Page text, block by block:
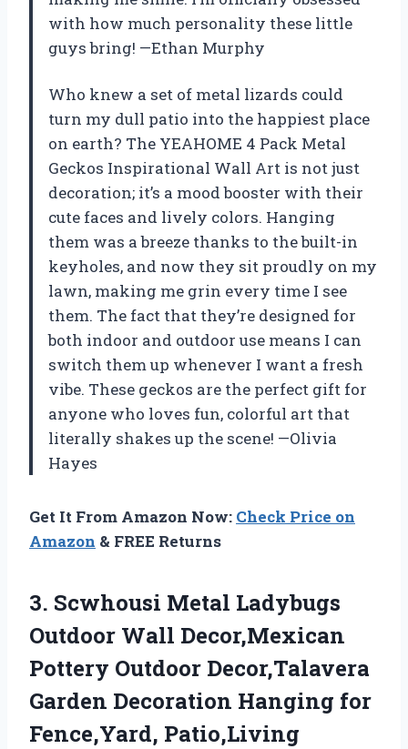
with how much personality these little
guys bring! —Ethan Murphy
Who knew a set of metal lizards could
turn my dull patio into the happiest place
on earth? The YEAHOME 4 Pack Metal
Geckos Inspirational Wall Art is not just
decoration; it’s a mood booster with their
cute faces and lively colors. Hanging
them was a breeze thanks to the built-in
keyholes, and now they sit proudly on my
lawn, making me grin every time I see
them. The fact that they’re designed for
both indoor and outdoor use means I can
switch them up whenever I want a fresh
vibe. These geckos are the perfect gift for
anyone who loves fun, colorful art that
literally shakes up the scene! —Olivia
Hayes
Get It From Amazon Now: Check Price on
Amazon & FREE Returns
3. Scwhousi Metal Ladybugs
Outdoor Wall Decor,Mexican
Pottery Outdoor Decor,Talavera
Garden Decoration Hanging for
Fence,Yard, Patio,Living